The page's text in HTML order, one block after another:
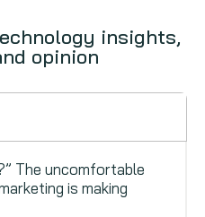
insights,
opinion
The uncomfortable
is making